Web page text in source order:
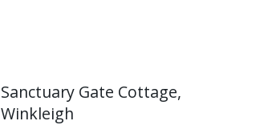
Sanctuary Gate Cottage,
Winkleigh